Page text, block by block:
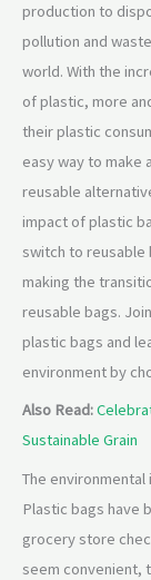
production to
pollution and
world. With the
of plastic, more
their plastic
easy way to make
reusable
impact of plastic
switch to reusable
making the
reusable bags.
plastic bags and
environment by
Also Read:
Sustainable Grain
The
Plastic bags have
grocery store
seem convenient,